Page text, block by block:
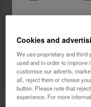
Havaianas T-
means. I have
I
Cookies and
We use proprietary and
used and in order to improve
customise our adverts,
all, reject them or choose
button. Please note that
experience. For more